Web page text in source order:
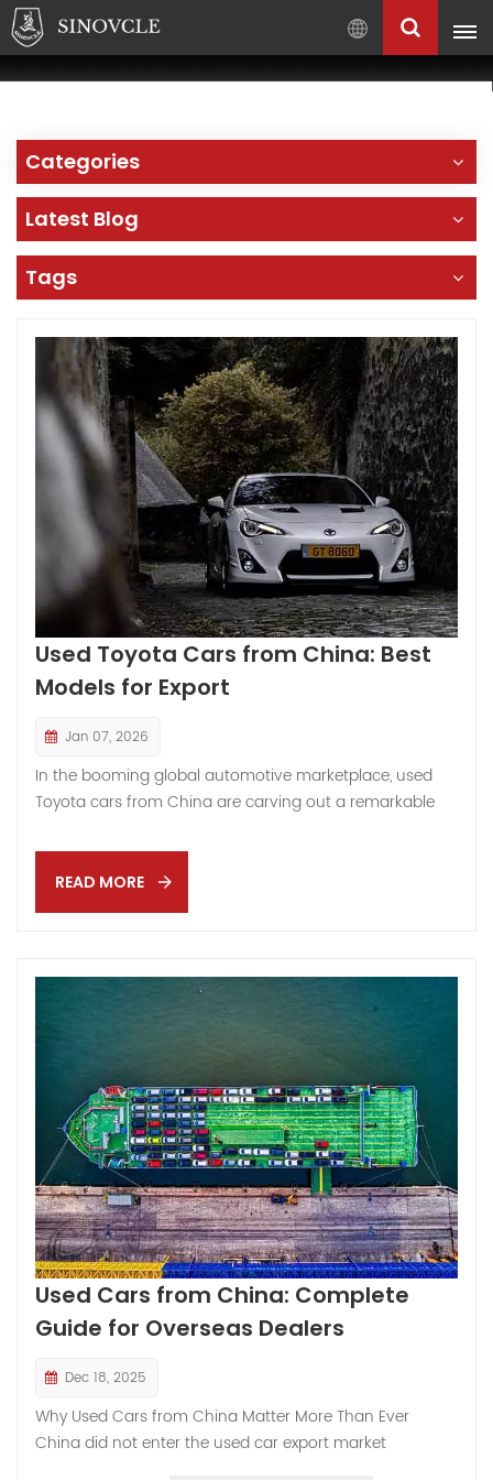
English
English
Français
Pусский العربية
中
文
Categories
Latest Blog
Tags
Used Toyota Cars from China: Best
Models for Export
Jan 07, 2026
In the booming global automotive marketplace, used
Toyota cars from China are carving out a remarkable
the real story behind this trend?” — you’re in the right
place. Like sudden sunlight bursting through a long
monsoon sky, China’s used vehicle export sector has
and strategic possibilities. With data that’s not only
reliable but also reflective of rapidly shifting market
China — with a special nod to Sinovcle, your brand’s role
in shaping global ve...
READ MORE
Used Cars from China: Complete
Guide for Overseas Dealers
Dec 18, 2025
Why Used Cars from China Matter More Than Ever
China did not enter the used car export market